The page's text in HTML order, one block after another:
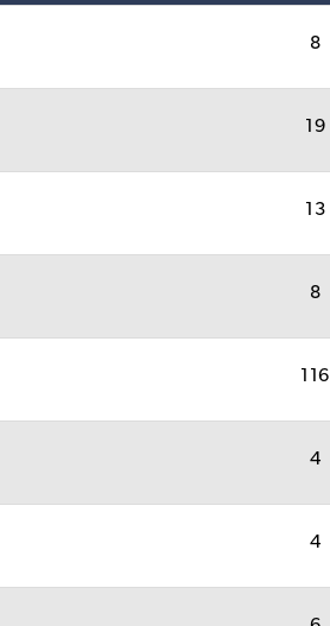
8
19
13
8
116
4
4